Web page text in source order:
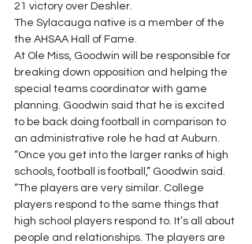
21 victory over Deshler.
The Sylacauga native is a member of the
the AHSAA Hall of Fame.
At Ole Miss, Goodwin will be responsible for
breaking down opposition and helping the
special teams coordinator with game
planning. Goodwin said that he is excited
to be back doing football in comparison to
an administrative role he had at Auburn.
“Once you get into the larger ranks of high
schools, football is football,” Goodwin said.
“The players are very similar. College
players respond to the same things that
high school players respond to. It’s all about
people and relationships. The players are